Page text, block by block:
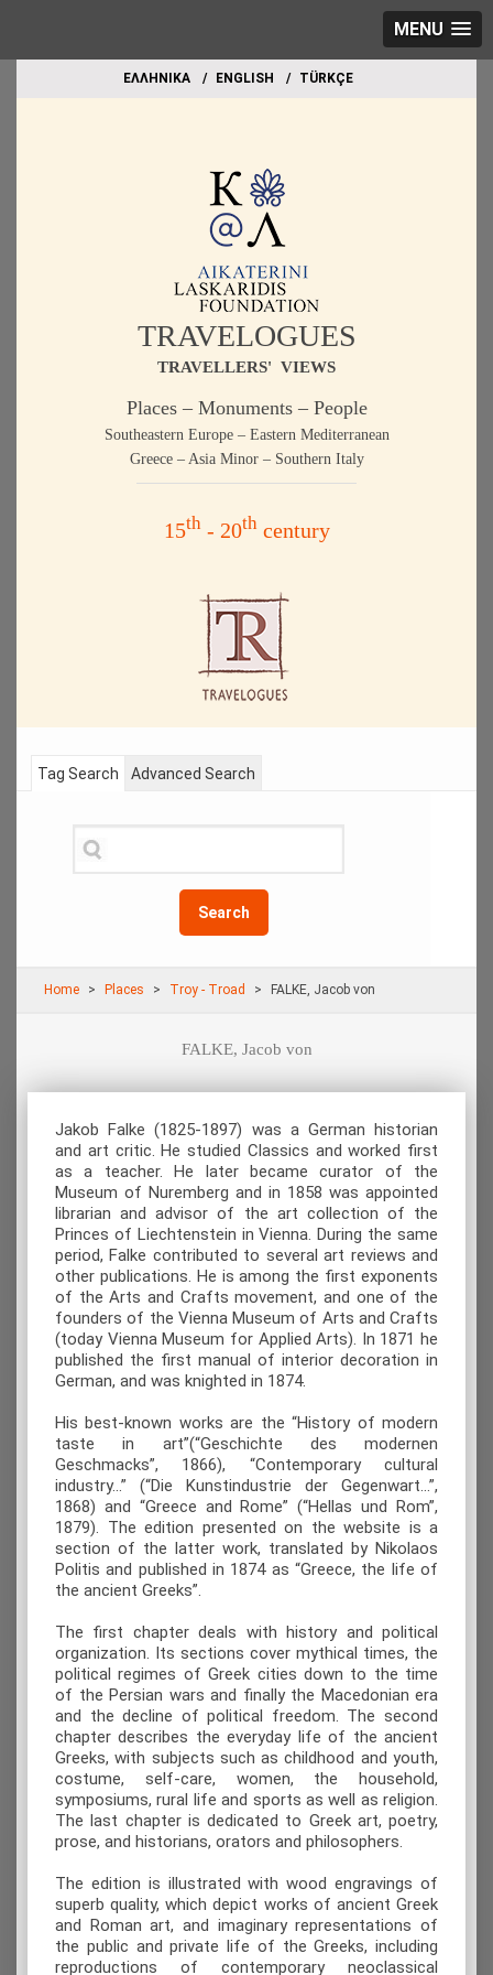
MENU
EΛΛΗΝΙΚΑ ΕΝGLISH TÜRKÇE
TRAVELOGUES
TRAVELLERS' VIEWS
Places – Monuments – People
Southeastern Europe – Eastern Mediterranean
Greece – Asia Minor – Southern Italy
15th- 20thcentury
Tag Search
Search
Advanced Search
Home Places Troy - Troad FALKE, Jacob von
FALKE, Jacob von
Jakob Falke (1825-1897) was a German historian
and art critic. He studied Classics and worked first
as a teacher. He later became curator of the
Museum of Nuremberg and in 1858 was appointed
librarian and advisor of the art collection of the
Princes of Liechtenstein in Vienna. During the same
period, Falke contributed to several art reviews and
other publications. He is among the first exponents
of the Arts and Crafts movement, and one of the
founders of the Vienna Museum of Arts and Crafts
(today Vienna Museum for Applied Arts). In 1871 he
published the first manual of interior decoration in
German, and was knighted in 1874.
His best-known works are the “History of modern
taste in art”(“Geschichte des modernen
Geschmacks”, 1866), “Contemporary cultural
industry...” (“Die Kunstindustrie der Gegenwart...”,
1868) and “Greece and Rome” (“Hellas und Rom”,
1879). The edition presented on the website is a
section of the latter work, translated by Nikolaos
Politis and published in 1874 as “Greece, the life of
the ancient Greeks”.
The first chapter deals with history and political
organization. Its sections cover mythical times, the
political regimes of Greek cities down to the time
of the Persian wars and finally the Macedonian era
and the decline of political freedom. The second
chapter describes the everyday life of the ancient
Greeks, with subjects such as childhood and youth,
costume, self-care, women, the household,
symposiums, rural life and sports as well as religion.
The last chapter is dedicated to Greek art, poetry,
prose, and historians, orators and philosophers.
The edition is illustrated with wood engravings of
superb quality, which depict works of ancient Greek
and Roman art, and imaginary representations of
the public and private life of the Greeks, including
reproductions of contemporary neoclassical